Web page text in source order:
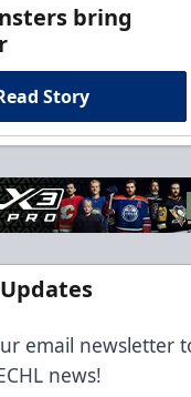
bring
Story
email newsletter
news!